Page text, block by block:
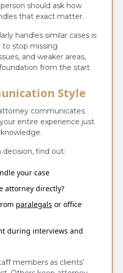
should ask how
that exact matter.
handles similar cases is
stop missing
and weaker areas,
from the start.
Style
communicates
entire experience just
decision, find out:
your case
attorney directly?
paralegals or office
during interviews and
members as clients’